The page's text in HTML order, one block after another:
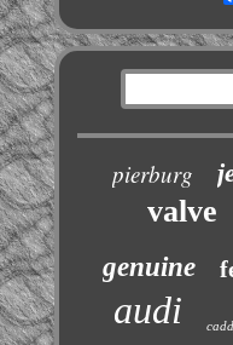
pierburg
valve
genuine
audi